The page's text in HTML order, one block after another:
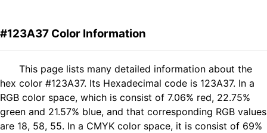
#123A37 Color Information
This page lists many detailed information about the
hex color #123A37. Its Hexadecimal code is 123A37. In a
RGB color space, which is consist of 7.06% red, 22.75%
green and 21.57% blue, and that corresponding RGB values
are 18, 58, 55. In a CMYK color space, it is consist of 69%